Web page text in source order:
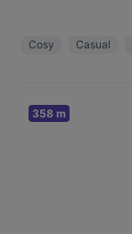
Cosy Casual
358 m